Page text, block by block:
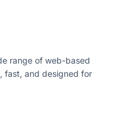
range of web-based
fast, and designed for